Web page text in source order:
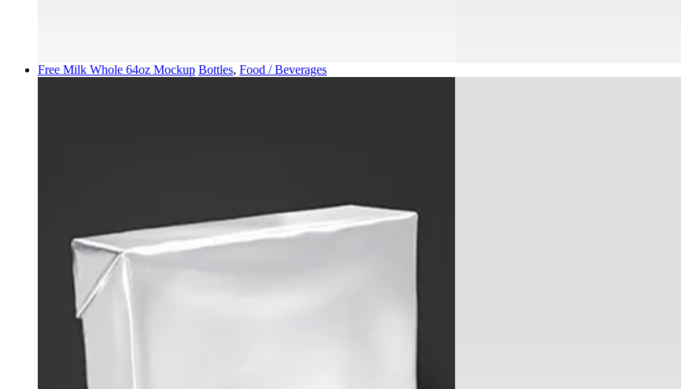
Free Milk Whole 64oz Mockup Bottles, Food / Beverages